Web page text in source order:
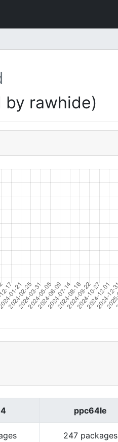
by rawhide)
ppc64le
247 packages